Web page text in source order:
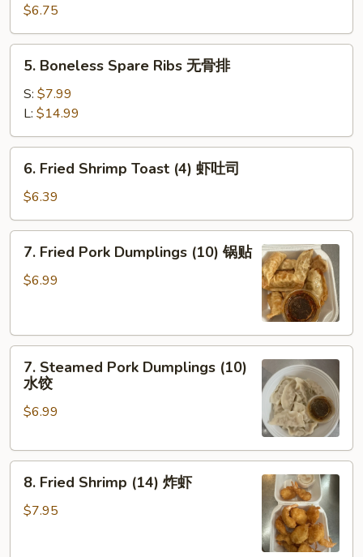
Sticks
(4)
$6.75
5.
Boneless
Spare
Ribs
无
骨
5. Boneless Spare Ribs 无骨排
S: $7.99
L: $14.99
6.
Fried
Shrimp
Toast
(4)
6. Fried Shrimp Toast (4) 虾吐司
$6.39
7.
Fried
Pork
锅
7. Fried Pork Dumplings (10) 锅贴
$6.99
7.
Steamed
Pork
Dumplings
水
7. Steamed Pork Dumplings (10)
水饺
$6.99
8.
Fried
Shrimp
8. Fried Shrimp (14) 炸虾
$7.95